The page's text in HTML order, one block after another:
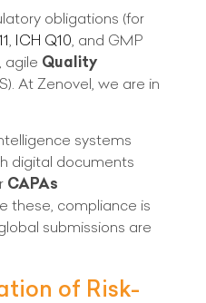
obligations (for
ICH Q10 , and GMP
agile Quality
At Zenovel, we are in
systems
digital documents
CAPAs
these, compliance is
submissions are
of Risk-